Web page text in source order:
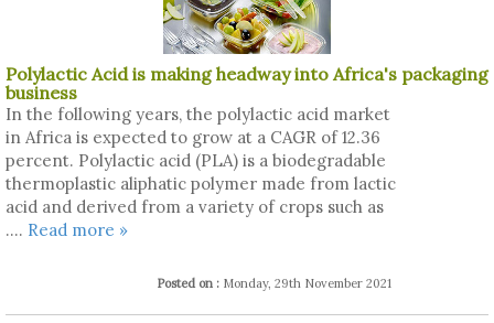
Polylactic Acid is making headway into Africa's packaging
business
In the following years, the polylactic acid market
in Africa is expected to grow at a CAGR of 12.36
percent. Polylactic acid (PLA) is a biodegradable
thermoplastic aliphatic polymer made from lactic
acid and derived from a variety of crops such as
.... Read more »
Posted on : Monday, 29th November 2021